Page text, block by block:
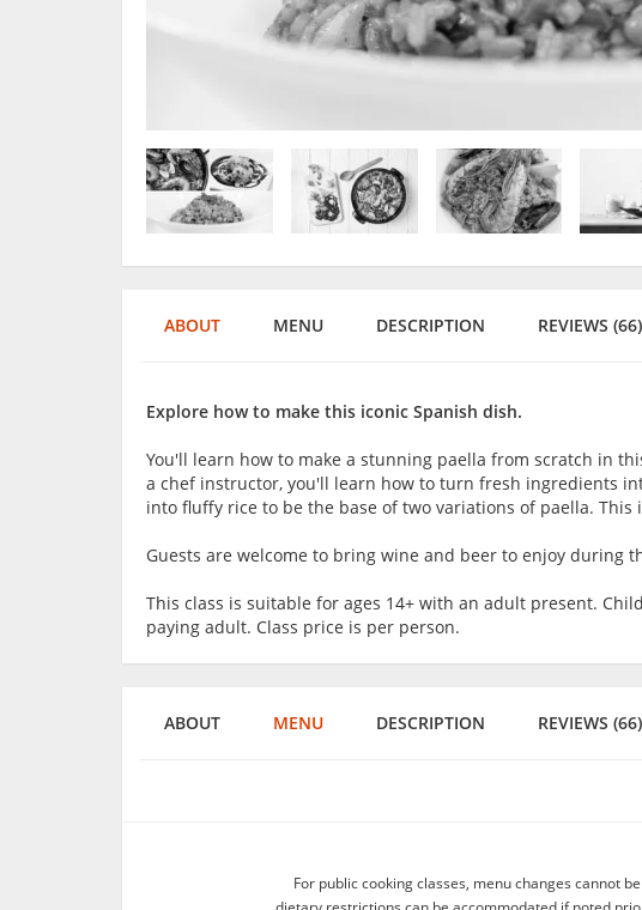
ABOUT MENU DESCRIPTION REVIEWS (66)
Explore how to make this iconic Spanish dish.
You'll learn how to make a stunning paella from scratch in
a chef instructor, you'll learn how to turn fresh ingredients
into fluffy rice to be the base of two variations of paella. This
Guests are welcome to bring wine and beer to enjoy during
This class is suitable for ages 14+ with an adult present.
paying adult. Class price is per person.
ABOUT MENU DESCRIPTION REVIEWS (66)
For public cooking classes, menu changes cannot